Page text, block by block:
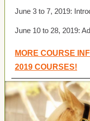
June 3 to 7, 2019:
June 10 to 28, 2019:
MORE COURSE
2019 COURSES!